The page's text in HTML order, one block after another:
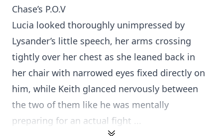
Chase’s P.O.V
Lucia looked thoroughly unimpressed by
Lysander’s little speech, her arms crossing
tightly over her chest as she leaned back in
her chair with narrowed eyes fixed directly on
him, while Keith glanced nervously between
the two of them like he was mentally
preparing for an actual fight ...